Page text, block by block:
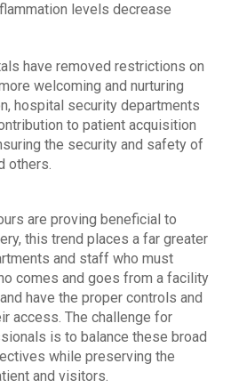
levels decrease
have removed restrictions on
welcoming and nurturing
hospital security departments
to patient acquisition
the security and safety of
others.
are proving beneficial to
this trend places a far greater
and staff who must
comes and goes from a facility
have the proper controls and
access. The challenge for
is to balance these broad
while preserving the
and visitors.